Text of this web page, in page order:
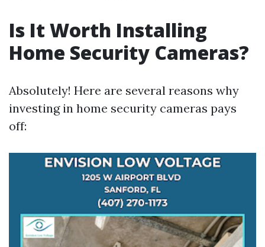
Is It Worth Installing
Home Security Cameras?
Absolutely! Here are several reasons why
investing in home security cameras pays
off: